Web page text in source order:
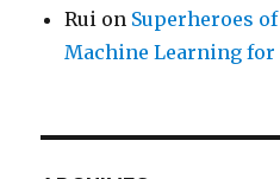
Rui on Superheroes
Machine Learning for